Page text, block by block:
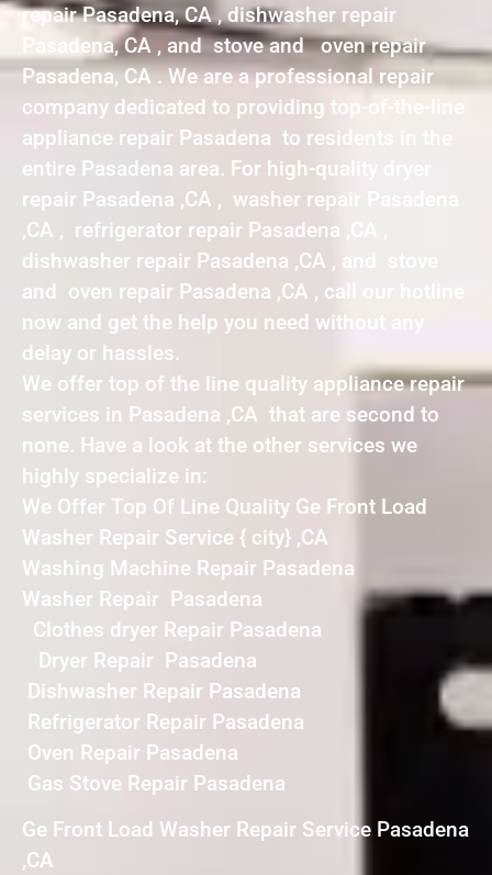
repair Pasadena, CA , dishwasher repair
Pasadena, CA , and stove and oven repair
Pasadena, CA . We are a professional repair
company dedicated to providing top-of-the-line
appliance repair Pasadena to residents in the
entire Pasadena area. For high-quality dryer
repair Pasadena ,CA , washer repair Pasadena
,CA , refrigerator repair Pasadena ,CA ,
dishwasher repair Pasadena ,CA , and stove
and oven repair Pasadena ,CA , call our hotline
now and get the help you need without any
delay or hassles.
We offer top of the line quality appliance repair
services in Pasadena ,CA that are second to
none. Have a look at the other services we
highly specialize in:
We Offer Top Of Line Quality Ge Front Load
Washer Repair Service { city} ,CA
Washing Machine Repair Pasadena
Washer Repair Pasadena
Clothes dryer Repair Pasadena
Dryer Repair Pasadena
Dishwasher Repair Pasadena
Refrigerator Repair Pasadena
Oven Repair Pasadena
Gas Stove Repair Pasadena
Ge Front Load Washer Repair Service Pasadena
,CA